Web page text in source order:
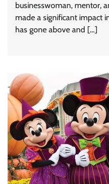
businesswoman, mentor,
made a significant impact
has gone above and […]